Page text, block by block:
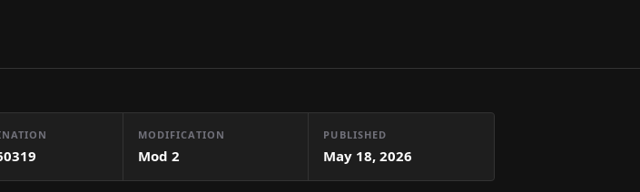
MODIFICATION
Mod 2
PUBLISHED
May 18, 2026